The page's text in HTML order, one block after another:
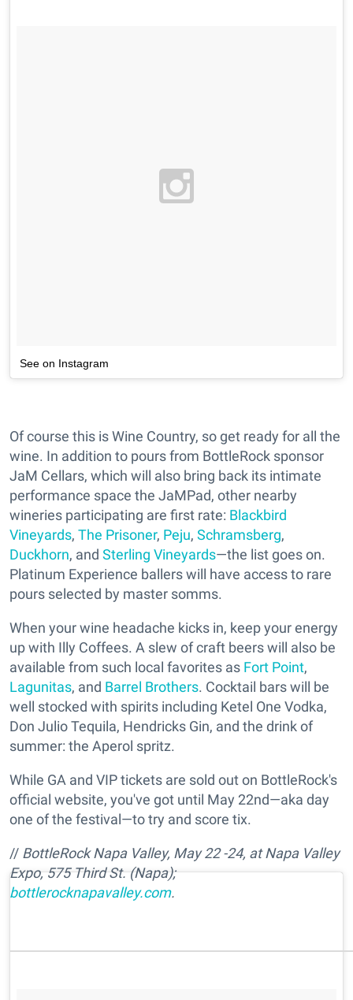
See on Instagram
Of course this is Wine Country, so get ready for all the
wine. In addition to pours from BottleRock sponsor
JaM Cellars, which will also bring back its intimate
performance space the JaMPad, other nearby
wineries participating are first rate: Blackbird
Vineyards, The Prisoner, Peju, Schramsberg,
Duckhorn, and Sterling Vineyards—the list goes on.
Platinum Experience ballers will have access to rare
pours selected by master somms.
When your wine headache kicks in, keep your energy
up with Illy Coffees. A slew of craft beers will also be
available from such local favorites as Fort Point,
Lagunitas, and Barrel Brothers. Cocktail bars will be
well stocked with spirits including Ketel One Vodka,
Don Julio Tequila, Hendricks Gin, and the drink of
summer: the Aperol spritz.
While GA and VIP tickets are sold out on BottleRock's
official website, you've got until May 22nd—aka day
one of the festival—to try and score tix.
// BottleRock Napa Valley, May 22 -24, at Napa Valley
Expo, 575 Third St. (Napa);
bottlerocknapavalley.com.